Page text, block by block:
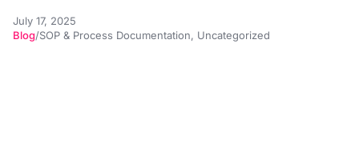
July 17, 2025
Blog/SOP & Process Documentation, Uncategorized